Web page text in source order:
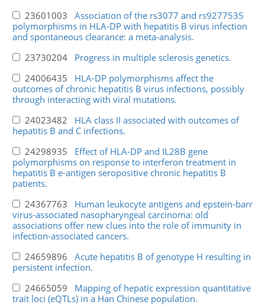
23601003 Association of the rs3077 and rs9277535
polymorphisms in HLA-DP with hepatitis B virus infection
and spontaneous clearance: a meta-analysis.
23730204 Progress in multiple sclerosis genetics.
24006435 HLA-DP polymorphisms affect the
outcomes of chronic hepatitis B virus infections, possibly
through interacting with viral mutations.
24023482 HLA class II associated with outcomes of
hepatitis B and C infections.
24298935 Effect of HLA-DP and IL28B gene
polymorphisms on response to interferon treatment in
hepatitis B e-antigen seropositive chronic hepatitis B
patients.
24367763 Human leukocyte antigens and epstein-barr
virus-associated nasopharyngeal carcinoma: old
associations offer new clues into the role of immunity in
infection-associated cancers.
24659896 Acute hepatitis B of genotype H resulting in
persistent infection.
24665059 Mapping of hepatic expression quantitative
trait loci (eQTLs) in a Han Chinese population.